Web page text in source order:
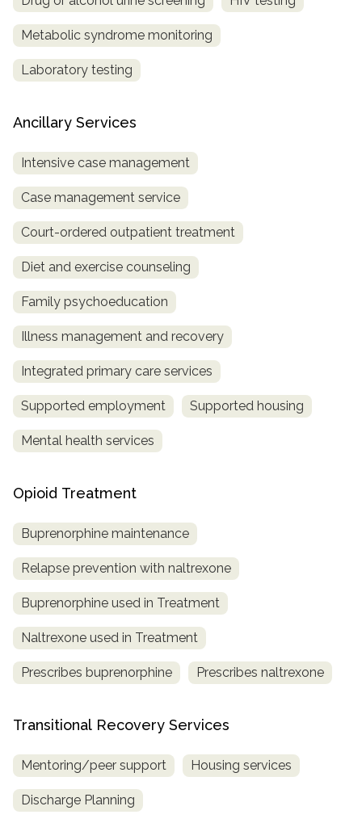
Metabolic syndrome monitoring
Laboratory testing
Ancillary Services
Intensive case management
Case management service
Court-ordered outpatient treatment
Diet and exercise counseling
Family psychoeducation
Illness management and recovery
Integrated primary care services
Supported employment Supported housing
Mental health services
Opioid Treatment
Buprenorphine maintenance
Relapse prevention with naltrexone
Buprenorphine used in Treatment
Naltrexone used in Treatment
Prescribes buprenorphine Prescribes naltrexone
Transitional Recovery Services
Mentoring/peer support Housing services
Discharge Planning